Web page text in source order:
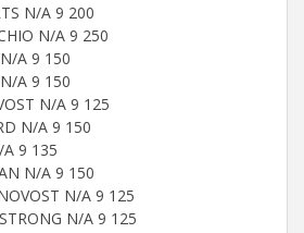
N/A 9 200
N/A 9 250
A 9 150
A 9 150
N/A 9 125
N/A 9 150
9 135
N/A 9 150
N/A 9 125
N/A 9 125